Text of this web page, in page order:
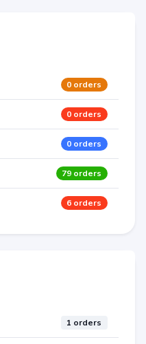
0 orders
0 orders
0 orders
79 orders
6 orders
1 orders